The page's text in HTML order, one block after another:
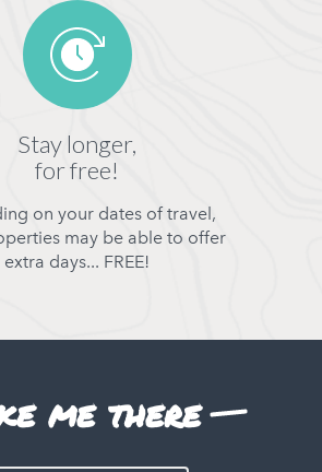
Stay longer,
for free!
on your dates of travel,
may be able to offer
extra days... FREE!
me there